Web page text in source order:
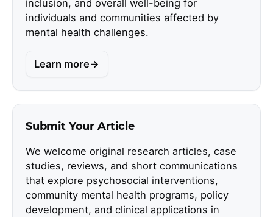
inclusion, and overall well-being for
individuals and communities affected by
mental health challenges.
Learn more
Submit Your Article
We welcome original research articles, case
studies, reviews, and short communications
that explore psychosocial interventions,
community mental health programs, policy
development, and clinical applications in